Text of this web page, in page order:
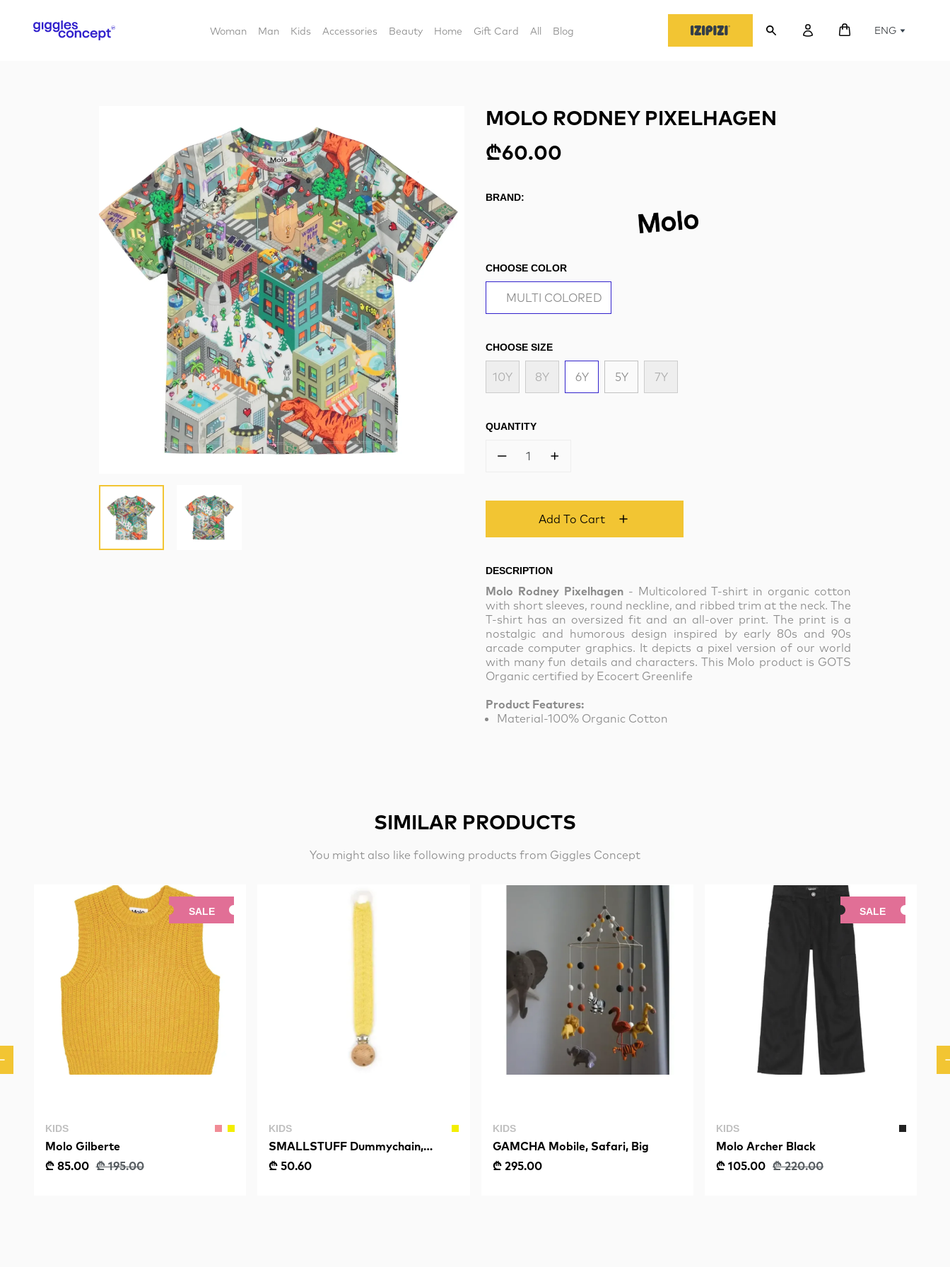
Woman Man Kids Accessories Beauty Home Gift Card All Blog ENG
MOLO RODNEY PIXELHAGEN
₾60.00
BRAND:
CHOOSE COLOR
MULTI COLORED
CHOOSE SIZE
10Y 8Y 6Y 5Y 7Y
QUANTITY
1
Add To Cart
DESCRIPTION
Molo Rodney Pixelhagen- Multicolored T-shirt in organic cotton
with short sleeves, round neckline, and ribbed trim at the neck. The
T-shirt has an oversized fit and an all-over print. The print is a
nostalgic and humorous design inspired by early 80s and 90s
arcade computer graphics. It depicts a pixel version of our world
with many fun details and characters. This Molo product is GOTS
Organic certified by Ecocert Greenlife
Product Features:
Material-100% Organic Cotton
SIMILAR PRODUCTS
You might also like following products from Giggles Concept
SALE
KIDS
Molo Gilberte
₾ 85.00 ₾ 195.00
KIDS
SMALLSTUFF Dummychain,
Fishbone, Soft Yellow
₾ 50.60
KIDS
GAMCHA Mobile, Safari, Big
₾ 295.00
SALE
KIDS
Molo Archer Black
₾ 105.00 ₾ 220.00